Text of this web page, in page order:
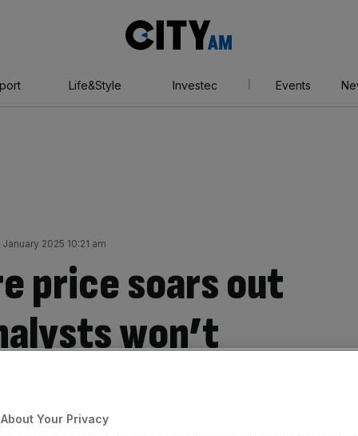
AM
Life&Style Investec Events
2025 10:21 am
price soars out
won’t
Your Privacy